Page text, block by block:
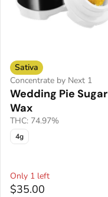
Sativa
Concentrate by Next 1
Wedding Pie Sugar
Wax
THC: 74.97%
4g
Only 1 left
$35.00